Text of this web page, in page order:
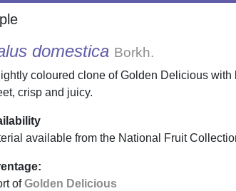
domestica Borkh.
coloured clone of Golden Delicious
crisp and juicy.
available from the National Fruit
ofGolden Delicious